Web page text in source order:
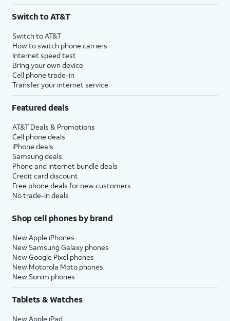
$75 per month before discounts for a single line). Limited availability in select areas.
with eligible AT&T postpaid wireless service. Discounts start within 2 bill periods. Monthly
State Cost Recovery charge applies in OH, TX, and NV. One-time install fee may apply.
Switch to AT&T
Switch to AT&T
How to switch phone carriers
Internet speed test
Bring your own device
Cell phone trade-in
Transfer your internet service
Featured deals
AT&T Deals & Promotions
Cell phone deals
iPhone deals
Samsung deals
Phone and internet bundle deals
Credit card discount
Free phone deals for new customers
No trade-in deals
Shop cell phones by brand
New Apple iPhones
New Samsung Galaxy phones
New Google Pixel phones
New Motorola Moto phones
New Sonim phones
Tablets & Watches
New Apple iPad